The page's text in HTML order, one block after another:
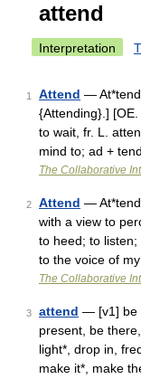
attend
Interpretation
1 Attend — At*tend
{Attending}.]
to wait, fr. L.
mind to; ad +
The Collaborative
2 Attend — At*tend
with a view to
to heed; to listen;
to the voice of
The Collaborative
3 attend — [v1] be
present, be
light*, drop in,
make it*, make